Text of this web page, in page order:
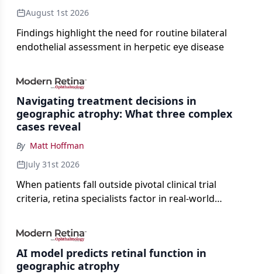
August 1st 2026
Findings highlight the need for routine bilateral
endothelial assessment in herpetic eye disease
Navigating treatment decisions in
geographic atrophy: What three complex
cases reveal
By Matt Hoffman
July 31st 2026
When patients fall outside pivotal clinical trial
criteria, retina specialists factor in real-world
AI model predicts retinal function in
geographic atrophy